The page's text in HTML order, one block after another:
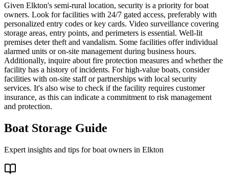
Given Elkton's semi-rural location, security is a priority for boat
owners. Look for facilities with 24/7 gated access, preferably with
personalized entry codes or key cards. Video surveillance covering
storage areas, entry points, and perimeters is essential. Well-lit
premises deter theft and vandalism. Some facilities offer individual
alarmed units or on-site management during business hours.
Additionally, inquire about fire protection measures and whether the
facility has a history of incidents. For high-value boats, consider
facilities with on-site staff or partnerships with local security
services. It's also wise to check if the facility requires customer
insurance, as this can indicate a commitment to risk management
and protection.
Boat Storage Guide
Expert insights and tips for boat owners in Elkton